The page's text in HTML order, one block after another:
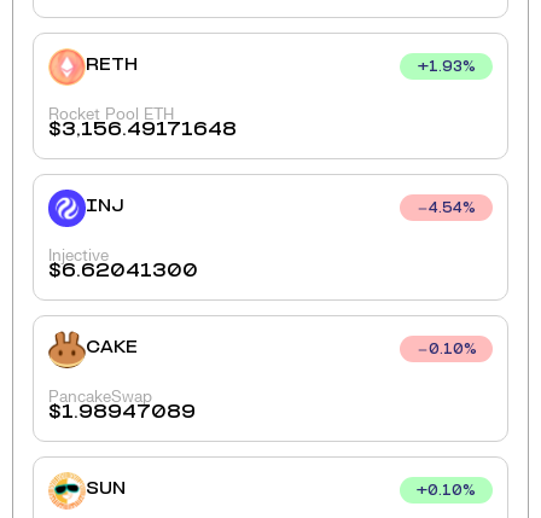
RETH +1.93%
Rocket Pool ETH
$3,156.49171648
INJ 4.54%
Injective
$6.62041300
CAKE 0.10%
PancakeSwap
$1.98947089
SUN +0.10%